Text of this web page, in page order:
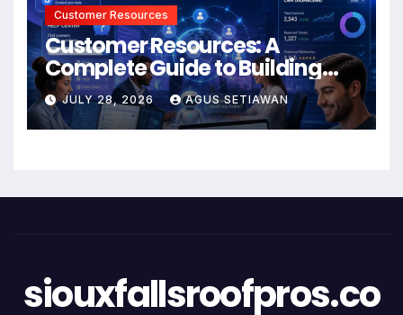
Customer Resources
Customer Resources: A
Complete Guide to Building
Better Support and User
Experiences
JULY 28, 2026 AGUS SETIAWAN
siouxfallsroofpros.co